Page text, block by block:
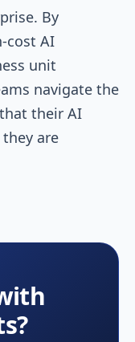
By
cost AI
unit
navigate the
their AI
are